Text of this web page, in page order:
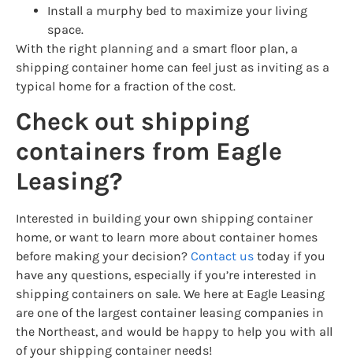
Install a murphy bed to maximize your living
space.
With the right planning and a smart floor plan, a
shipping container home can feel just as inviting as a
typical home for a fraction of the cost.
Check out shipping
containers from Eagle
Leasing?
Interested in building your own shipping container
home, or want to learn more about container homes
before making your decision? Contact us today if you
have any questions, especially if you’re interested in
shipping containers on sale. We here at Eagle Leasing
are one of the largest container leasing companies in
the Northeast, and would be happy to help you with all
of your shipping container needs!